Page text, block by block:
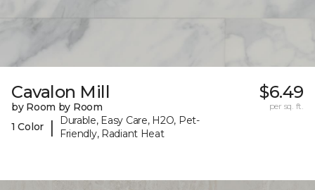
Cavalon Mill
by Room by Room
1 Color
|
Durable, Easy Care, H2O, Pet-
Friendly, Radiant Heat
$6.49
per sq. ft.